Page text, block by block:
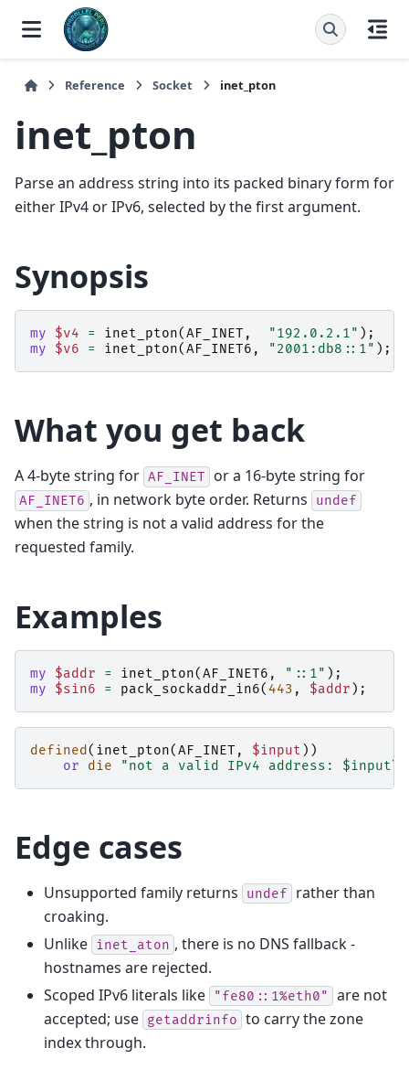
Reference Socket inet_pton
inet_pton
Parse an address string into its packed binary form for
either IPv4 or IPv6, selected by the first argument.
Synopsis
my $v4 = inet_pton(AF_INET , "192.0.2.1" );
my
$v6 = inet_pton(AF_INET6 , "2001:db8::1" );
What you get back
A 4-byte string for AF_INET or a 16-byte string for
AF_INET6 , in network byte order. Returns undef
when the string is not a valid address for the
requested family.
Examples
my $addr = inet_pton(AF_INET6 , "::1" );
my
$sin6 = pack_sockaddr_in6( 443 , $addr );
defined ( inet_pton(AF_INET , $input ))
or
die "not a valid IPv4 address:
Edge cases
Unsupported family returns undef
rather than
croaking.
Unlike inet_aton , there is no DNS fallback -
hostnames are rejected.
Scoped IPv6 literals like
"fe80::1%eth0"
are not
accepted; use getaddrinfo to carry the zone
index through.